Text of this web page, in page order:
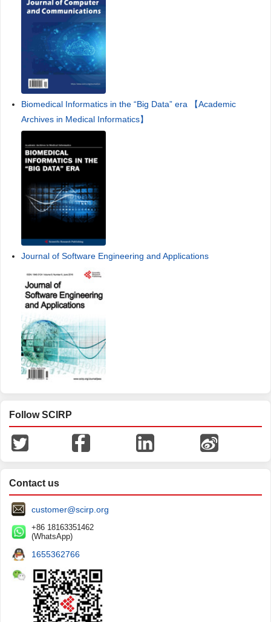
Biomedical Informatics in the “Big Data” era 【Academic
Archives in Medical Informatics】
Journal of Software Engineering and Applications
Follow SCIRP
Contact us
customer@scirp.org
+86 18163351462
(WhatsApp)
1655362766